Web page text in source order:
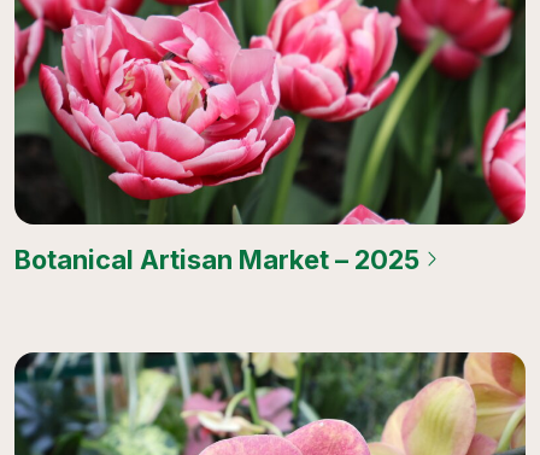
Botanical Artisan Market – 2025